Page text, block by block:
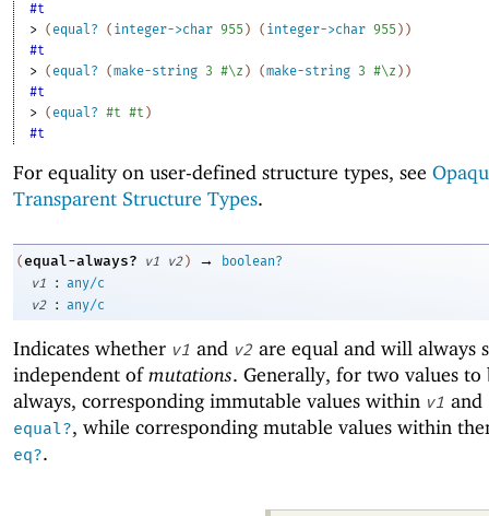
#t
> ( equal? ( integer->char 955 ) ( integer->char 955 ) )
#t
> ( equal? (make-string 3 #\z ) (make-string 3 #\z ) )
#t
> ( equal? #t #t )
#t
For equality on user-defined structure types, see
Transparent Structure Types.
(equal-always? v1 v2 ) →
boolean?
v1
: any/c
v2
: any/c
Indicates whether v1 and v2 are equal and will always
independent ofmutations. Generally, for two values to
always, corresponding immutable values within v1 and
equal?, while corresponding mutable values within
eq?.